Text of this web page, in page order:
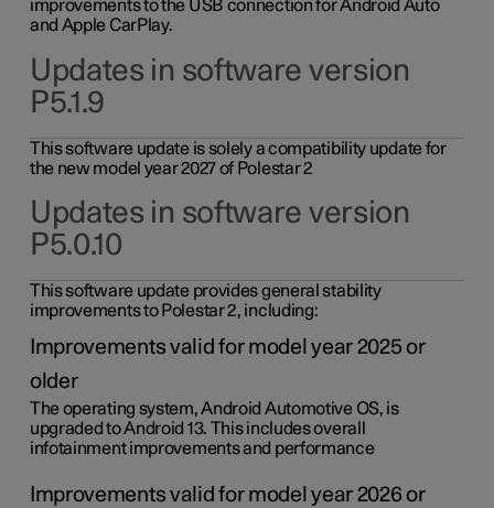
improvements to the USB connection for Android Auto
and Apple CarPlay.
Updates in software version
P5.1.9
This software update is solely a compatibility update for
the new model year 2027 of Polestar 2
Updates in software version
P5.0.10
This software update provides general stability
improvements to Polestar 2, including:
Improvements valid for model year 2025 or
older
The operating system, Android Automotive OS, is
upgraded to Android 13. This includes overall
infotainment improvements and performance
Improvements valid for model year 2026 or